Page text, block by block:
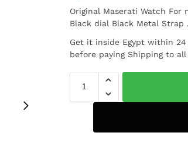
Original Maserati Watch For
Black dial Black Metal
Get it inside Egypt within
before paying Shipping to